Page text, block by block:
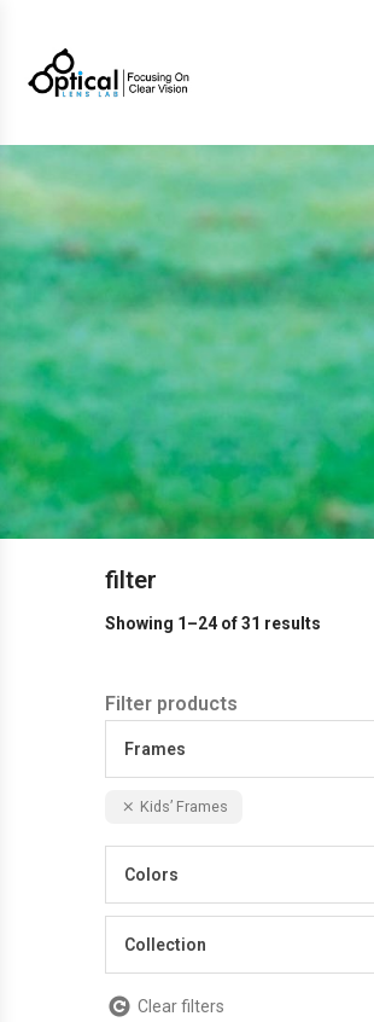
filter
Showing 1–24 of 31 results
Filter products
Frames
Kids’ Frames
Colors
Collection
Clear filters